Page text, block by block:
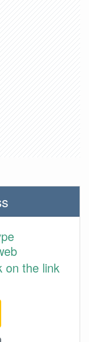
on the link